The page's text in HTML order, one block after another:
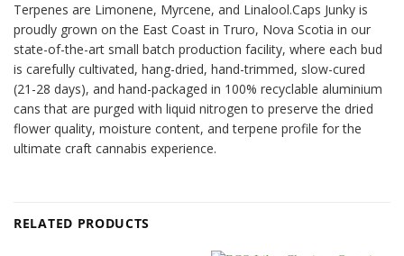
Terpenes are Limonene, Myrcene, and Linalool.Caps Junky is
proudly grown on the East Coast in Truro, Nova Scotia in our
state-of-the-art small batch production facility, where each bud
is carefully cultivated, hang-dried, hand-trimmed, slow-cured
(21-28 days), and hand-packaged in 100% recyclable aluminium
cans that are purged with liquid nitrogen to preserve the dried
flower quality, moisture content, and terpene profile for the
ultimate craft cannabis experience.
RELATED PRODUCTS